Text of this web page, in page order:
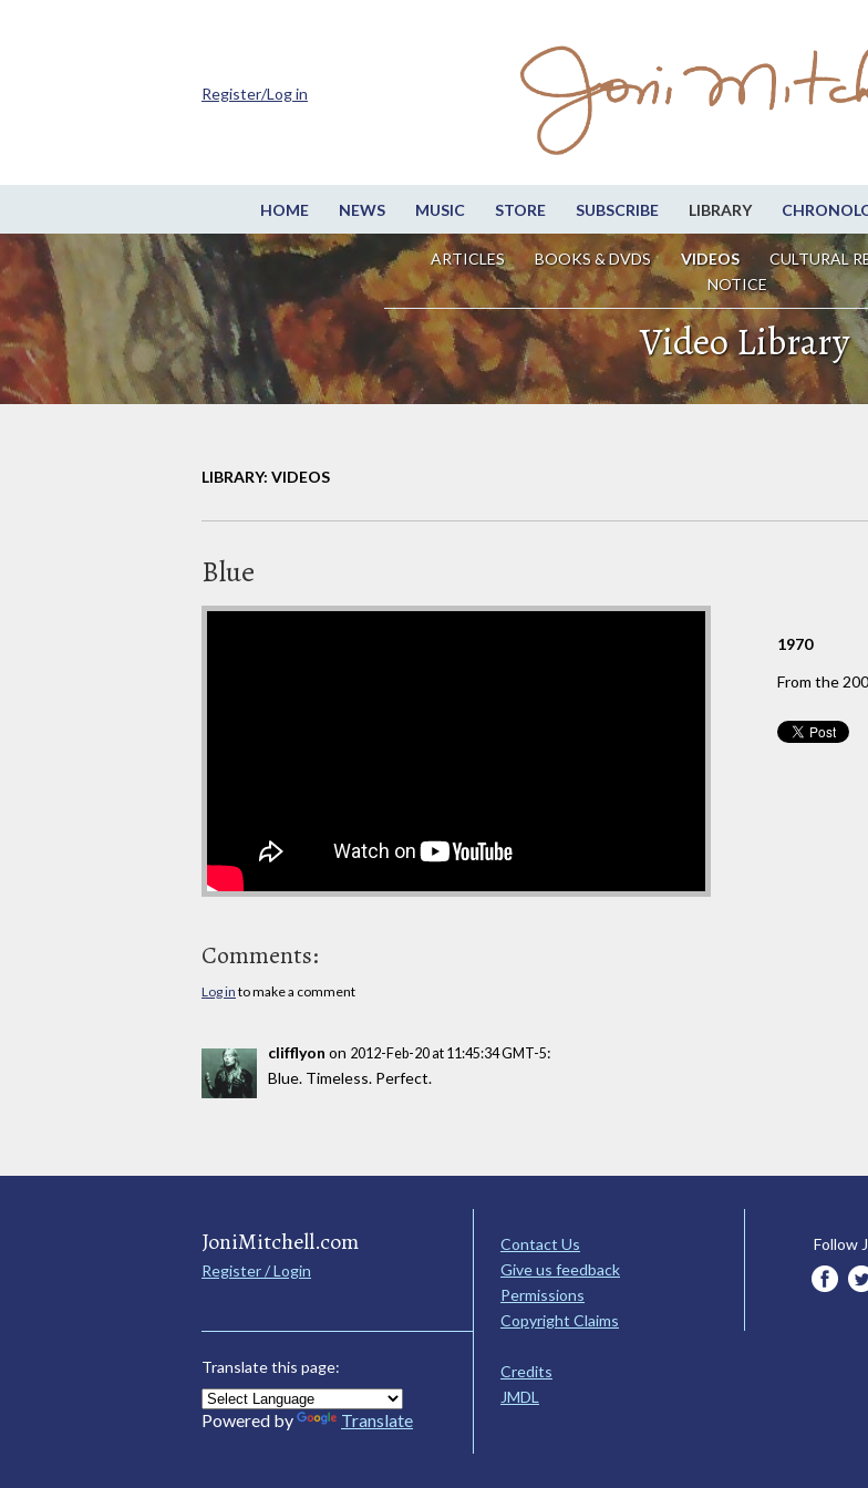
HOME NEWS MUSIC STORE SUBSCRIBE LIBRARY
ARTICLES BOOKS & DVDS VIDEOS CULTURAL
NOTICE
Register/Log in
Video Library
LIBRARY: VIDEOS
Blue
1970
From the
Comments:
Log in to make a comment
clifflyon on 2012-Feb-20 at 11:45:34 GMT-5:
Blue. Timeless. Perfect.
JoniMitchell.com
Register / Login
Translate this page:
Powered by Translate
Contact Us
Give us feedback
Permissions
Copyright Claims
Credits
JMDL
Follow